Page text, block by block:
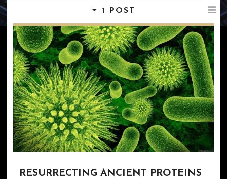
1 POST
RESURRECTING ANCIENT PROTEINS